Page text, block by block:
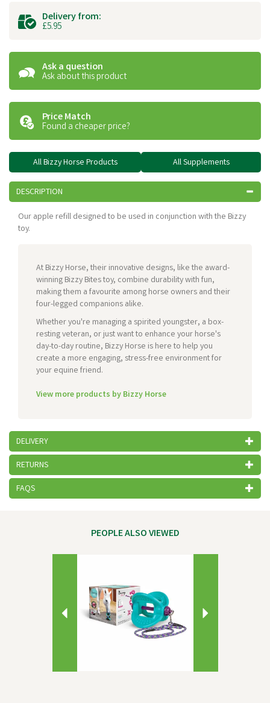
Delivery from:
£5.95
Ask a question
Ask about this product
Price Match
Found a cheaper price?
All Bizzy Horse Products All Supplements
DESCRIPTION
Our apple refill designed to be used in conjunction with the Bizzy
toy.
At Bizzy Horse, their innovative designs, like the award-
winning Bizzy Bites toy, combine durability with fun,
making them a favourite among horse owners and their
four-legged companions alike.
Whether you're managing a spirited youngster, a box-
resting veteran, or just want to enhance your horse's
day-to-day routine, Bizzy Horse is here to help you
create a more engaging, stress-free environment for
your equine friend.
View more products by Bizzy Horse
DELIVERY
RETURNS
FAQS
PEOPLE ALSO VIEWED
Next
Previous